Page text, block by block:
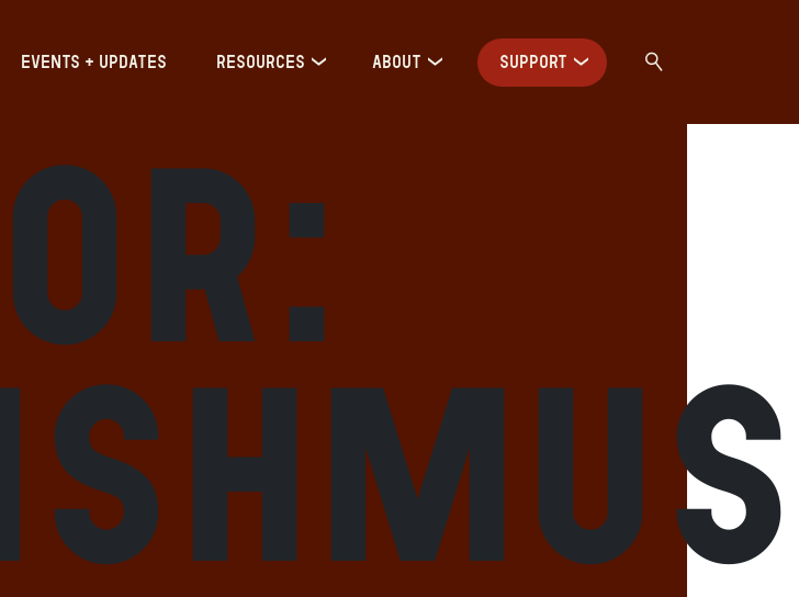
EVENTS + UPDATES RESOURCES ABOUT SUPPORT